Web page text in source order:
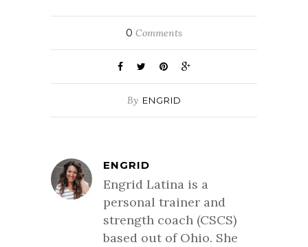
0 Comments
By ENGRID
ENGRID
Engrid Latina is a
personal trainer and
strength coach (CSCS)
based out of Ohio. She